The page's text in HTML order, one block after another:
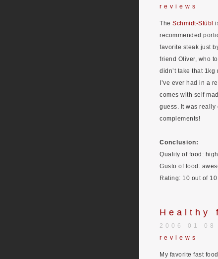
reviews
The Schmidt-Stübl
recommended
favorite steak just
friend Oliver, who
didn’t take that
I’ve ever had in a
comes with self
guess. It was really
complements!
Conclusion:
Quality of food: high
Gusto of food:
Rating: 10 out of 10
Healthy
2006-01-
reviews
My favorite fast